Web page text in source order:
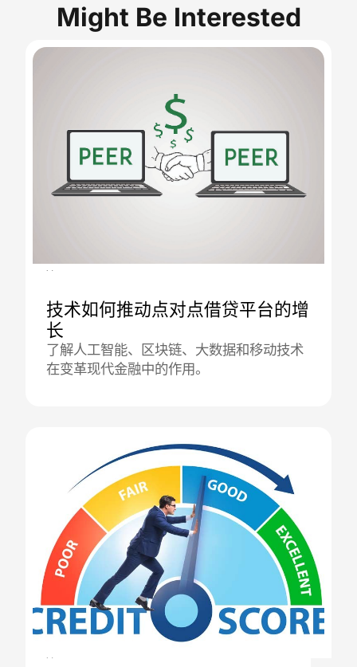
Might Be Interested
技术如何推动点对点借贷平台的增
长
了解人工智能、区块链、大数据和移动技术
在变革现代金融中的作用。